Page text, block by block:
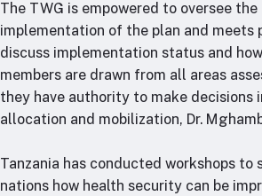
The TWG is empowered to oversee
implementation of the plan and meets
discuss implementation status and
members are drawn from all areas
they have authority to make decisions
allocation and mobilization, Dr.
Tanzania has conducted workshops to
nations how health security can be